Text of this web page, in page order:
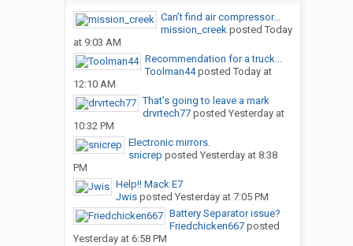
Can’t find air compressor...
mission_creekposted Today
at 9:03 AM
Recommendation for a truck...
Toolman44posted Today at
12:10 AM
That’s going to leave a mark
drvrtech77posted Yesterday at
10:32 PM
Electronic mirrors.
snicrep posted Yesterday at 8:38
PM
Help!! Mack E7
Jwisposted Yesterday at 7:05 PM
Battery Separator issue?
Friedchicken667posted
Yesterday at 6:58 PM